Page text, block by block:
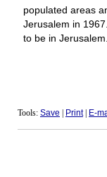
populated areas
Jerusalem in
to be in Jerusalem.
Tools: Save Print| E-